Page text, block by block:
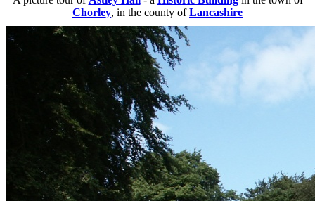
Chorley, in the county ofLancashire